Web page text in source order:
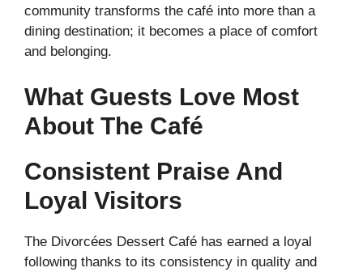
community transforms the café into more than a
dining destination; it becomes a place of comfort
and belonging.
What Guests Love Most
About The Café
Consistent Praise And
Loyal Visitors
The Divorcées Dessert Café has earned a loyal
following thanks to its consistency in quality and